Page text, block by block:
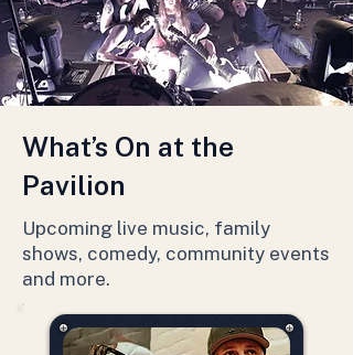
What’s On at the
Pavilion
Upcoming live music, family
shows, comedy, community events
and more.